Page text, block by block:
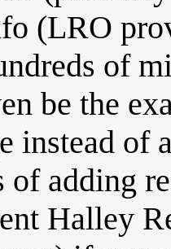
(LRO
of
be the
instead of
adding
Halley